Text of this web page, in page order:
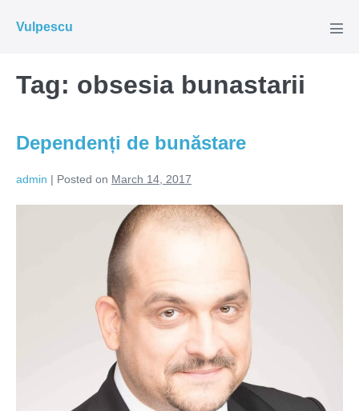
Vulpescu
Tag: obsesia bunastarii
Dependenți de bunăstare
admin | Posted on March 14, 2017